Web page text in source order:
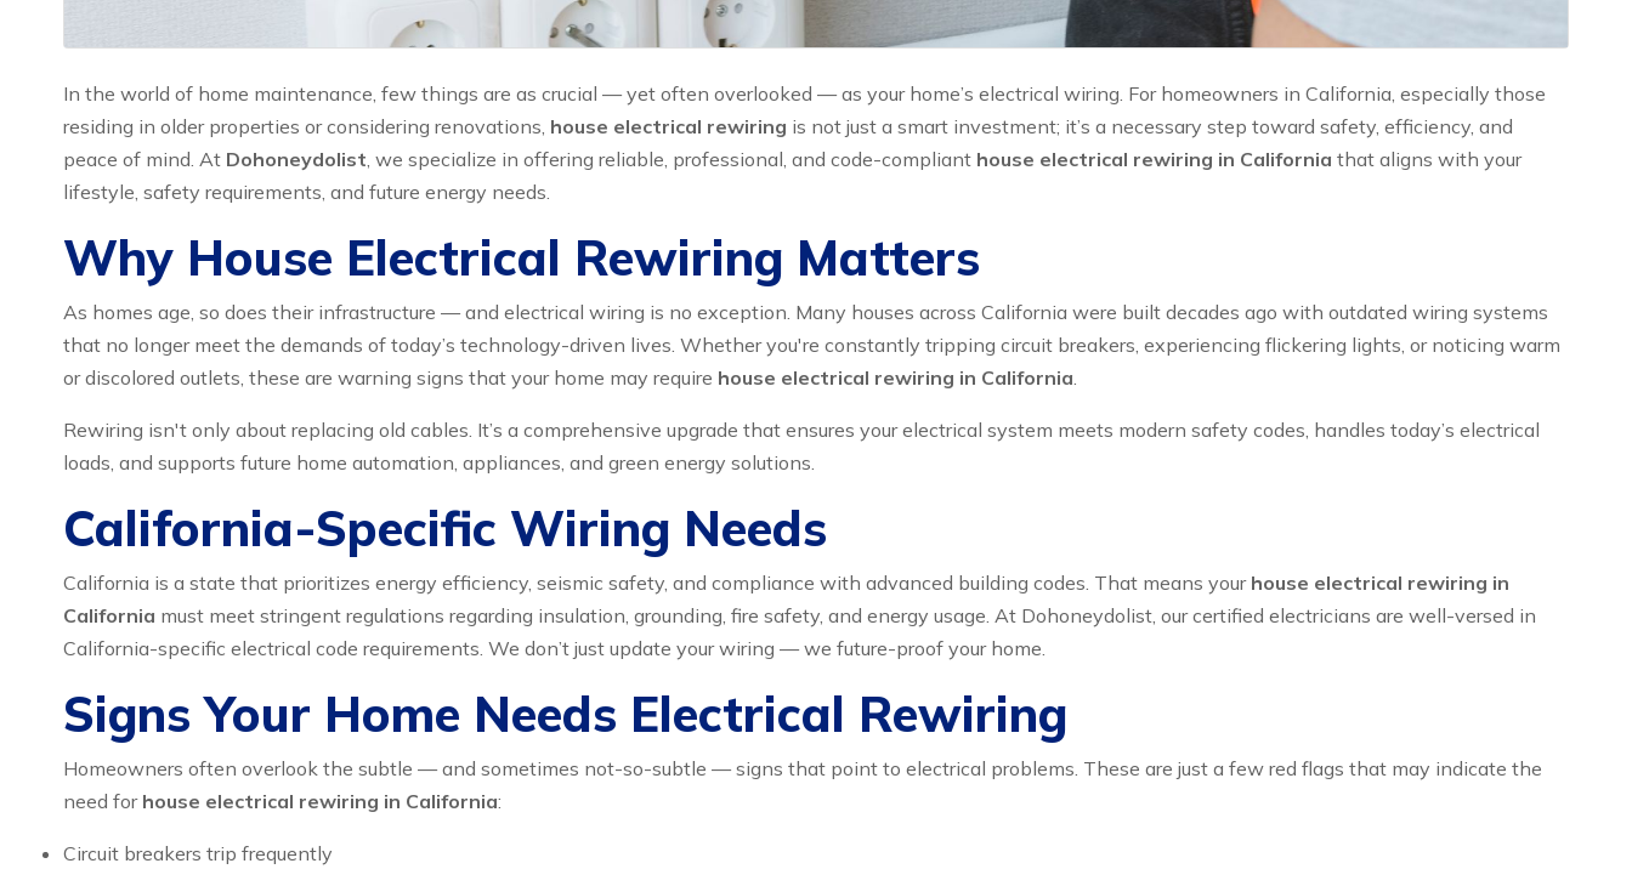
In the world of home maintenance, few things are as crucial — yet often overlooked — as your home’s electrical wiring. For homeowners in California, especially those
residing in older properties or considering renovations, house electrical rewiring is not just a smart investment; it’s a necessary step toward safety, efficiency, and
peace of mind. At Dohoneydolist, we specialize in offering reliable, professional, and code-compliant house electrical rewiring in California that aligns with your
lifestyle, safety requirements, and future energy needs.
Why House Electrical Rewiring Matters
As homes age, so does their infrastructure — and electrical wiring is no exception. Many houses across California were built decades ago with outdated wiring systems
that no longer meet the demands of today’s technology-driven lives. Whether you're constantly tripping circuit breakers, experiencing flickering lights, or noticing warm
or discolored outlets, these are warning signs that your home may require house electrical rewiring in California.
Rewiring isn't only about replacing old cables. It’s a comprehensive upgrade that ensures your electrical system meets modern safety codes, handles today’s electrical
loads, and supports future home automation, appliances, and green energy solutions.
California-Specific Wiring Needs
California is a state that prioritizes energy efficiency, seismic safety, and compliance with advanced building codes. That means your house electrical rewiring in
California must meet stringent regulations regarding insulation, grounding, fire safety, and energy usage. At Dohoneydolist, our certified electricians are well-versed in
California-specific electrical code requirements. We don’t just update your wiring — we future-proof your home.
Signs Your Home Needs Electrical Rewiring
Homeowners often overlook the subtle — and sometimes not-so-subtle — signs that point to electrical problems. These are just a few red flags that may indicate the
need for house electrical rewiring in California:
Circuit breakers trip frequently